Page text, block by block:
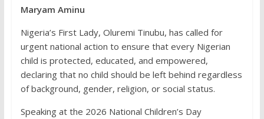
Maryam Aminu
Nigeria’s First Lady, Oluremi Tinubu, has called for
urgent national action to ensure that every Nigerian
child is protected, educated, and empowered,
declaring that no child should be left behind regardless
of background, gender, religion, or social status.
Speaking at the 2026 National Children’s Day